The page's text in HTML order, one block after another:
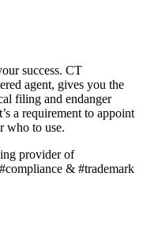
success. CT
agent, gives you the
filing and endanger
a requirement to appoint
who to use.
provider of
& #trademark